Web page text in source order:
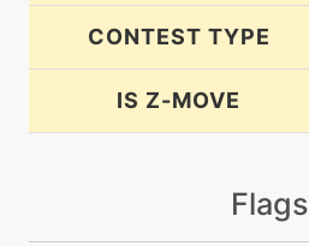
CONTEST TYPE
IS Z-MOVE
Flags